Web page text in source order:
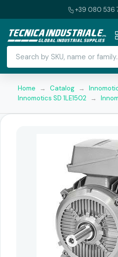
+39 080 536
Home → Catalog →
Innomotics SD 1LE1502 →